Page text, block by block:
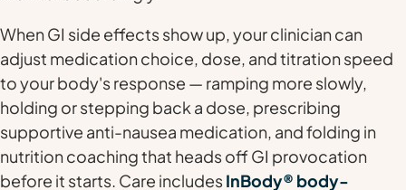
When GI side effects show up, your clinician can
adjust medication choice, dose, and titration speed
to your body's response — ramping more slowly,
holding or stepping back a dose, prescribing
supportive anti-nausea medication, and folding in
nutrition coaching that heads off GI provocation
before it starts. Care includesInBody® body-